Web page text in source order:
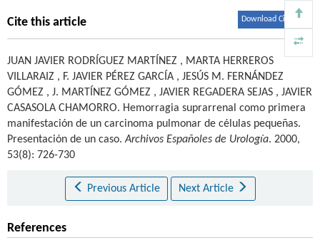
Cite this article Download Citations
JUAN JAVIER RODRÍGUEZ MARTÍNEZ , MARTA HERREROS
VILLARAIZ , F. JAVIER PÉREZ GARCÍA , JESÚS M. FERNÁNDEZ
GÓMEZ , J. MARTÍNEZ GÓMEZ , JAVIER REGADERA SEJAS , JAVIER
CASASOLA CHAMORRO. Hemorragia suprarrenal como primera
manifestación de un carcinoma pulmonar de células pequeñas.
Presentación de un caso.Archivos Españoles de Urología. 2000,
53(8): 726-730
Previous Article Next Article
References